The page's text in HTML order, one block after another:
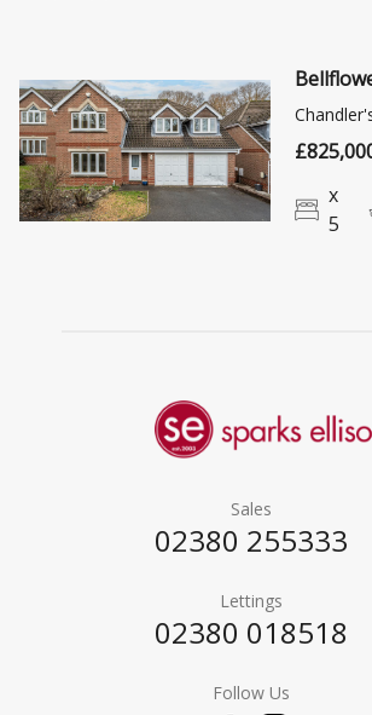
x
5
Sales
02380 255333
Lettings
02380 018518
Follow Us